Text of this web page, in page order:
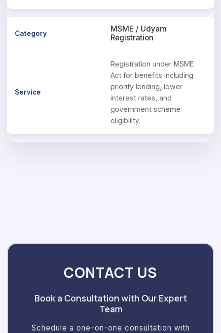
MSME / Udyam
Registration
Registration under MSME
Act for benefits including
priority lending, lower
interest rates, and
government scheme
eligibility.
CONTACT US
Book a Consultation with Our Expert
Team
Schedule a one-on-one consultation with